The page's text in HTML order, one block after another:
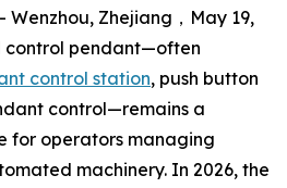
Wenzhou, Zhejiang，May 19,
pendant—often
control station, push button
control—remains a
for operators managing
machinery. In 2026, the